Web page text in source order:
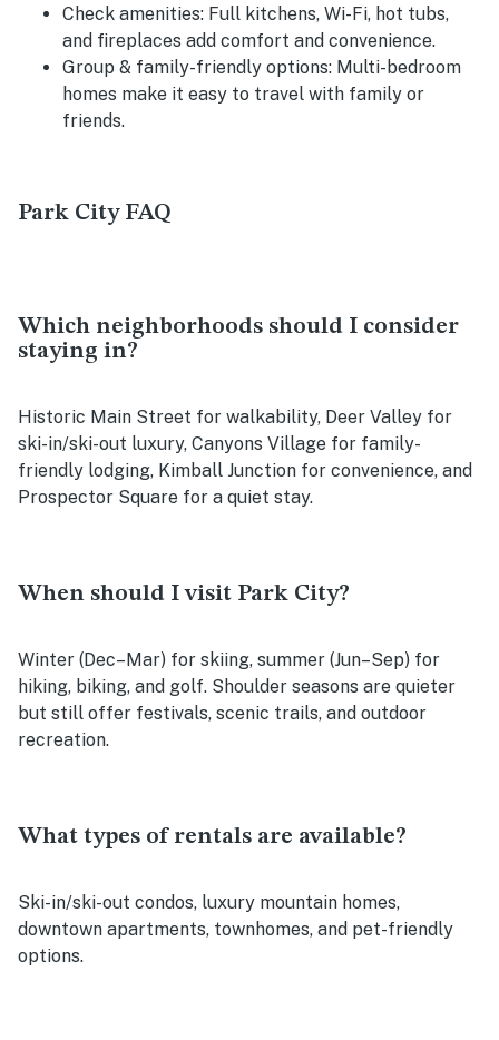
Check amenities: Full kitchens, Wi-Fi, hot tubs,
and fireplaces add comfort and convenience.
Group & family-friendly options: Multi-bedroom
homes make it easy to travel with family or
friends.
Park City FAQ
Which neighborhoods should I consider
staying in?
Historic Main Street for walkability, Deer Valley for
ski-in/ski-out luxury, Canyons Village for family-
friendly lodging, Kimball Junction for convenience, and
Prospector Square for a quiet stay.
When should I visit Park City?
Winter (Dec–Mar) for skiing, summer (Jun–Sep) for
hiking, biking, and golf. Shoulder seasons are quieter
but still offer festivals, scenic trails, and outdoor
recreation.
What types of rentals are available?
Ski-in/ski-out condos, luxury mountain homes,
downtown apartments, townhomes, and pet-friendly
options.